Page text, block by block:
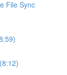
File Sync